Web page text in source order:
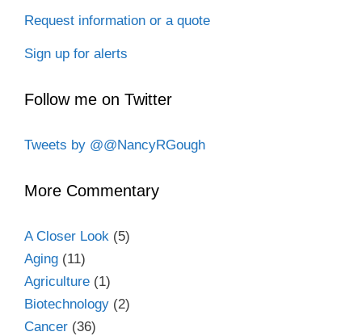
Request information or a quote
Sign up for alerts
Follow me on Twitter
Tweets by @@NancyRGough
More Commentary
A Closer Look (5)
Aging (11)
Agriculture (1)
Biotechnology (2)
Cancer (36)